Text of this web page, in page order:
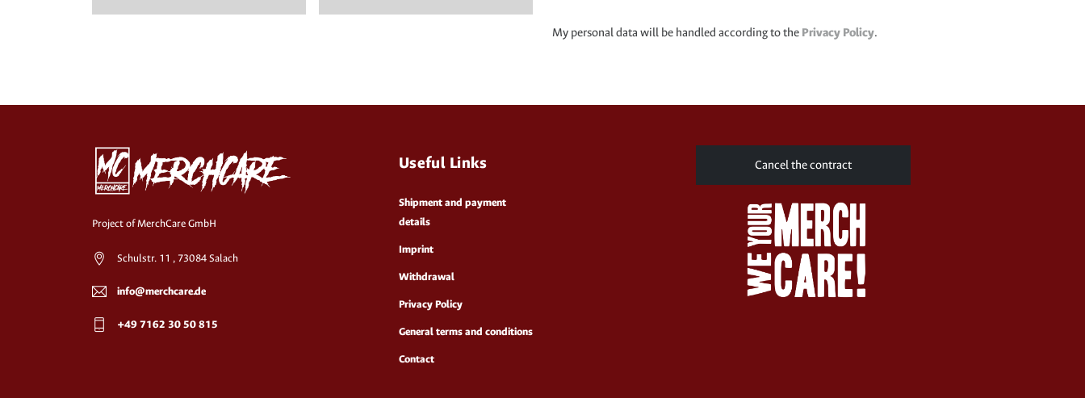
My personal data will be handled according to the Privacy Policy.
Project of MerchCare GmbH
Schulstr. 11 , 73084 Salach
info@merchcare.de
+49 7162 30 50 815
Useful Links
Shipment and payment
details
Imprint
Withdrawal
Privacy Policy
General terms and conditions
Contact
Cancel the contract